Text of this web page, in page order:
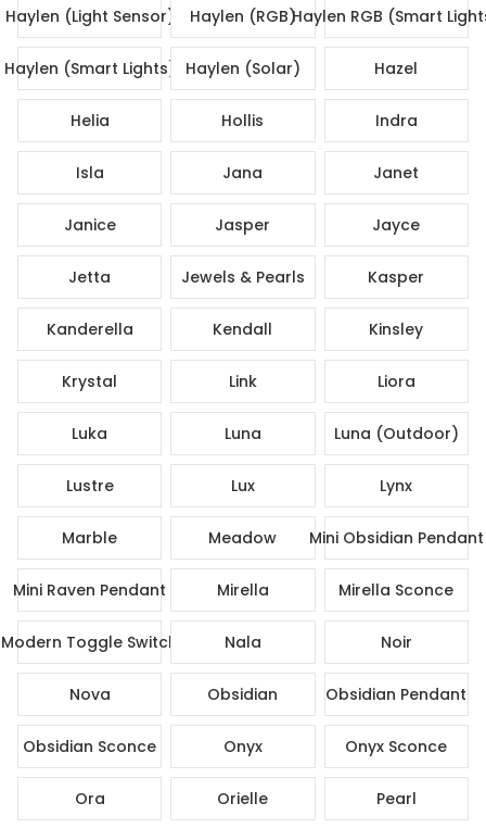
Haylen (Light Sensor) Haylen (RGB)Haylen RGB (Smart
Haylen (Smart Lights) Haylen (Solar) Hazel
Helia Hollis Indra
Isla Jana Janet
Janice Jasper Jayce
Jetta Jewels & Pearls Kasper
Kanderella Kendall Kinsley
Krystal Link Liora
Luka Luna Luna (Outdoor)
Lustre Lux Lynx
Marble Meadow Mini Obsidian Pendant
Mini Raven Pendant Mirella Mirella Sconce
Modern Toggle Switch Nala Noir
Nova Obsidian Obsidian Pendant
Obsidian Sconce Onyx Onyx Sconce
Ora Orielle Pearl